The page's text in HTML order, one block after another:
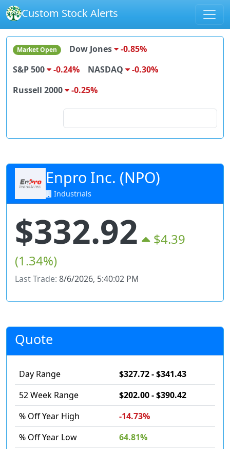
Custom Stock Alerts
Market Open Dow Jones
-0.85%
S&P 500
-0.24% NASDAQ
-0.30%
Russell 2000
-0.25%
Enpro Inc. (NPO)
Industrials
$332.92
$4.39
(1.34%)
Last Trade: 8/6/2026, 5:40:02 PM
Quote
Day Range
$327.72 - $341.43
52 Week Range
$202.00 - $390.42
% Off Year High
-14.73%
% Off Year Low
64.81%